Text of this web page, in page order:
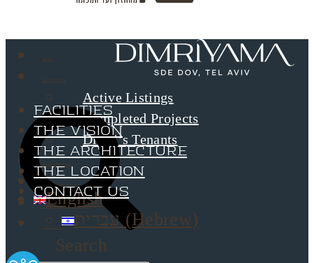
Active Listings
Completed Projects
Dimri’s Tenants
Investor Relations
Corporate Responsibility
Contact Us
Search
English
עברית(Hebrew)
Facilities
The Vision
The Architecture
The Location
Contact Us